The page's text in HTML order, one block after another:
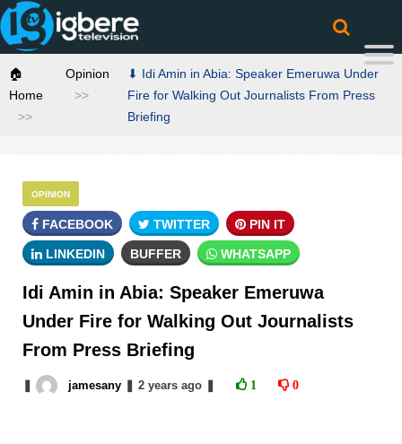
🏠
Home
Opinion
⬇ Idi Amin in Abia: Speaker Emeruwa Under
Fire for Walking Out Journalists From Press
Briefing
OPINION
FACEBOOK TWITTER PIN IT
LINKEDIN BUFFER WHATSAPP
Idi Amin in Abia: Speaker Emeruwa
Under Fire for Walking Out Journalists
From Press Briefing
jamesany 2 yearsago 1 0